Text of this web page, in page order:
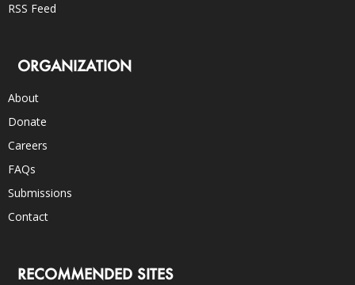
RSS Feed
ORGANIZATION
About
Donate
Careers
FAQs
Submissions
Contact
RECOMMENDED SITES